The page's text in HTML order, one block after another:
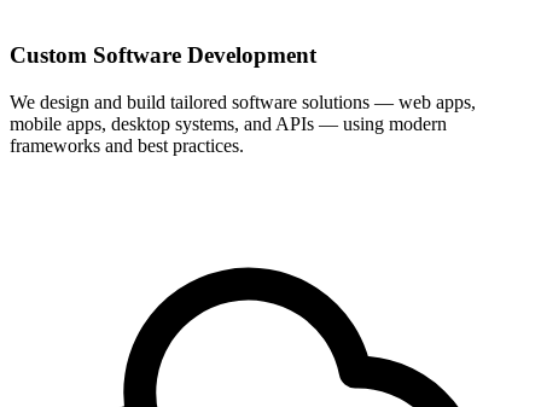
Custom Software Development
We design and build tailored software solutions — web apps,
mobile apps, desktop systems, and APIs — using modern
frameworks and best practices.